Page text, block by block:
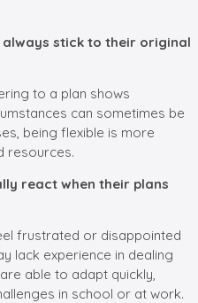
always stick to their original
to a plan shows
can sometimes be
being flexible is more
resources.
react when their plans
frustrated or disappointed
lack experience in dealing
able to adapt quickly,
in school or at work.